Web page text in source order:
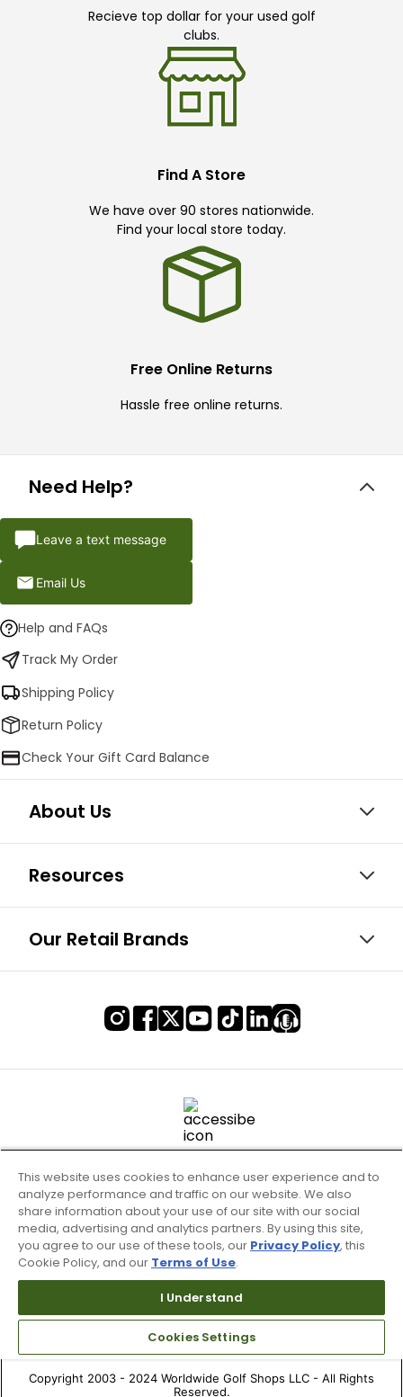
Recieve top dollar for your used golf
clubs.
Find A Store
We have over 90 stores nationwide.
Find your local store today.
Free Online Returns
Hassle free online returns.
Need Help?
Leave a text message
Email Us
Help and FAQs
Track My Order
Shipping Policy
Return Policy
Check Your Gift Card Balance
About Us
Resources
Our Retail Brands
Terms of Use & Service
Your Privacy Choices
Copyright 2003 - 2024 Worldwide Golf Shops LLC - All Rights
Reserved.
This website uses cookies to enhance user experience and to
analyze performance and traffic on our website. We also
share information about your use of our site with our social
media, advertising and analytics partners. By using this site,
you agree to our use of these tools, our Privacy Policy, this
Cookie Policy, and our Terms of Use.
I Understand
Cookies Settings